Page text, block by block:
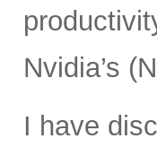
Nvidia’s
I have